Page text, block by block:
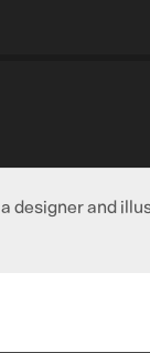
designer and